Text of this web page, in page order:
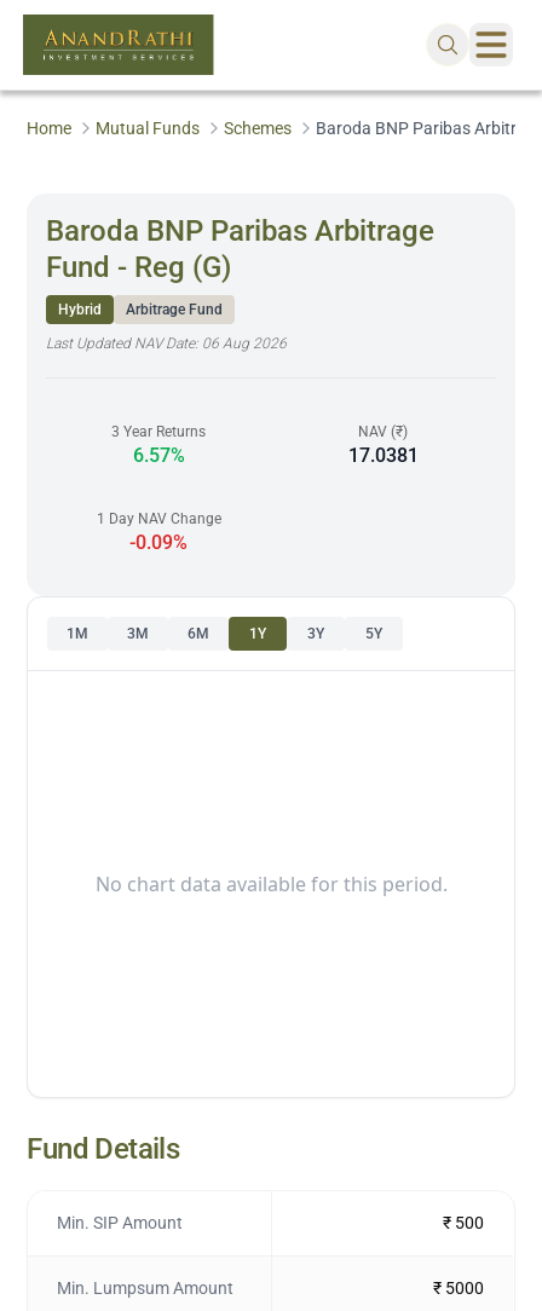
Home Mutual Funds Schemes Baroda BNP Paribas
Baroda BNP Paribas Arbitrage
Fund - Reg (G)
Hybrid
Arbitrage Fund
Last Updated NAV Date: 06 Aug 2026
3 Year Returns
6.57%
NAV (₹)
17.0381
1 Day NAV Change
-0.09%
1M 3M 6M 1Y 3Y 5Y
No chart data available for this period.
Fund Details
Min. SIP Amount ₹ 500
Min. Lumpsum Amount ₹ 5000